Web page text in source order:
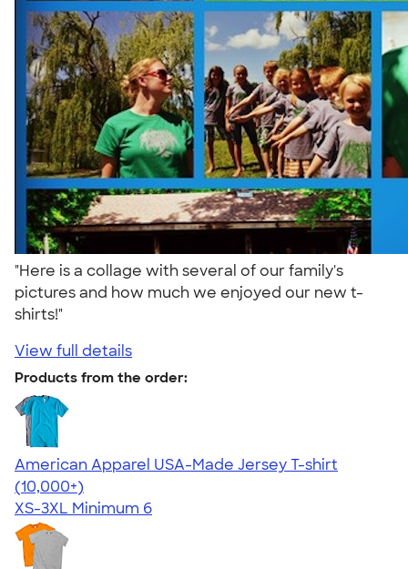
"Here is a collage with several of our family's
pictures and how much we enjoyed our new t-
shirts!"
View full details
Products from the order:
American Apparel USA-Made Jersey T-shirt
4.62
22967
(10,000+)
XS-3XL Minimum 6